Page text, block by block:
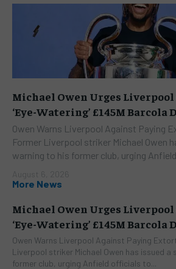
Michael Owen Urges Liverpool
‘Eye-Watering’ £145M Barcola
Owen Warns Liverpool Against Paying
Former Liverpool striker Michael Owen
warning to his former club, urging
More News
Michael Owen Urges Liverpool
‘Eye-Watering’ £145M Barcola
Owen Warns Liverpool Against Paying
Liverpool striker Michael Owen has issued a
former club, urging Anfield officials to...